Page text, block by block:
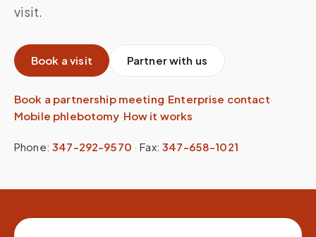
visit.
Book a visit Partner with us
Book a partnership meeting·Enterprise contact·
Mobile phlebotomy·How it works
Phone: 347-292-9570 ·Fax: 347-658-1021
Site footer